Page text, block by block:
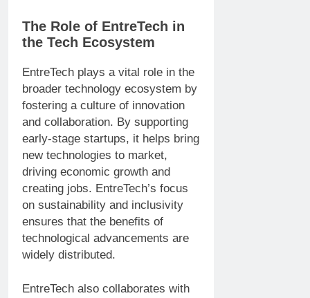
The Role of EntreTech in
the Tech Ecosystem
EntreTech plays a vital role in the
broader technology ecosystem by
fostering a culture of innovation
and collaboration. By supporting
early-stage startups, it helps bring
new technologies to market,
driving economic growth and
creating jobs. EntreTech’s focus
on sustainability and inclusivity
ensures that the benefits of
technological advancements are
widely distributed.
EntreTech also collaborates with